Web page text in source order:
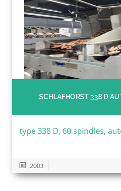
SCHLAFHORST 338 D
type 338 D, 60 spindles,
2003